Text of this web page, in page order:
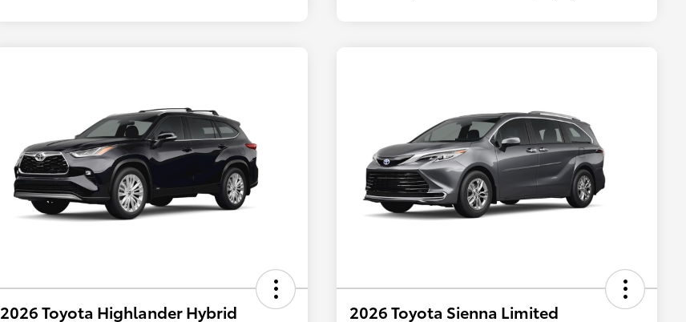
2026 Toyota Highlander Hybrid
2026 Toyota Sienna Limited